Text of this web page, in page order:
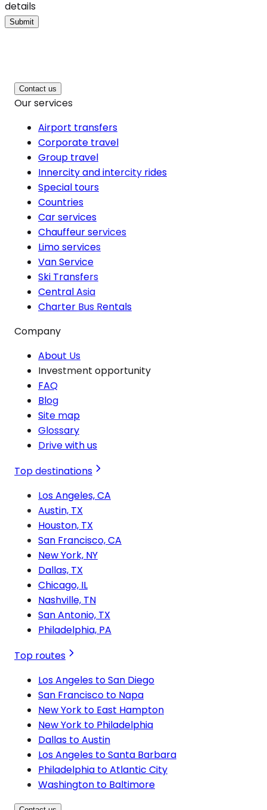
details
Submit
Contact us
Our services
Airport transfers
Corporate travel
Group travel
Innercity and intercity rides
Special tours
Countries
Car services
Chauffeur services
Limo services
Van Service
Ski Transfers
Central Asia
Charter Bus Rentals
Company
About Us
Investment opportunity
FAQ
Blog
Site map
Glossary
Drive with us
Top destinations
Los Angeles, CA
Austin, TX
Houston, TX
San Francisco, CA
New York, NY
Dallas, TX
Chicago, IL
Nashville, TN
San Antonio, TX
Philadelphia, PA
Top routes
Los Angeles to San Diego
San Francisco to Napa
New York to East Hampton
New York to Philadelphia
Dallas to Austin
Los Angeles to Santa Barbara
Philadelphia to Atlantic City
Washington to Baltimore